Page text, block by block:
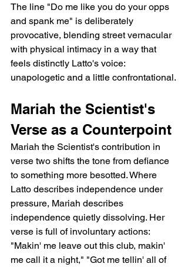
The line "Do me like you do your opps
and spank me" is deliberately
provocative, blending street vernacular
with physical intimacy in a way that
feels distinctly Latto's voice:
unapologetic and a little confrontational.
Mariah the Scientist's
Verse as a Counterpoint
Mariah the Scientist's contribution in
verse two shifts the tone from defiance
to something more besotted. Where
Latto describes independence under
pressure, Mariah describes
independence quietly dissolving. Her
verse is full of involuntary actions:
"Makin' me leave out this club, makin'
me call it a night," "Got me tellin' all of